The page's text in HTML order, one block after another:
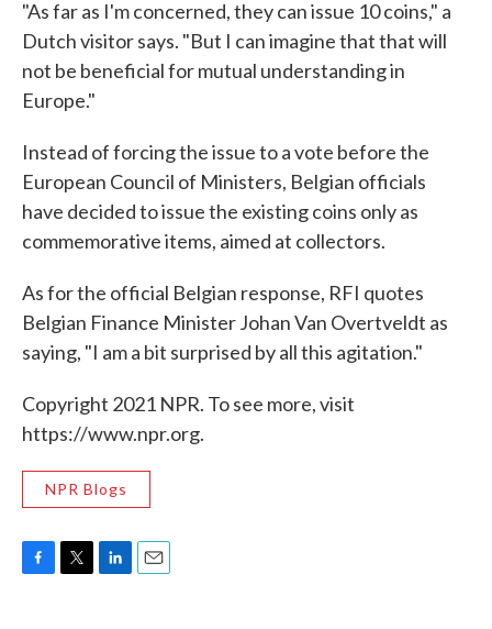
"As far as I'm concerned, they can issue 10 coins," a
Dutch visitor says. "But I can imagine that that will
not be beneficial for mutual understanding in
Europe."
Instead of forcing the issue to a vote before the
European Council of Ministers, Belgian officials
have decided to issue the existing coins only as
commemorative items, aimed at collectors.
As for the official Belgian response, RFI quotes
Belgian Finance Minister Johan Van Overtveldt as
saying, "I am a bit surprised by all this agitation."
Copyright 2021 NPR. To see more, visit
https://www.npr.org.
NPR Blogs